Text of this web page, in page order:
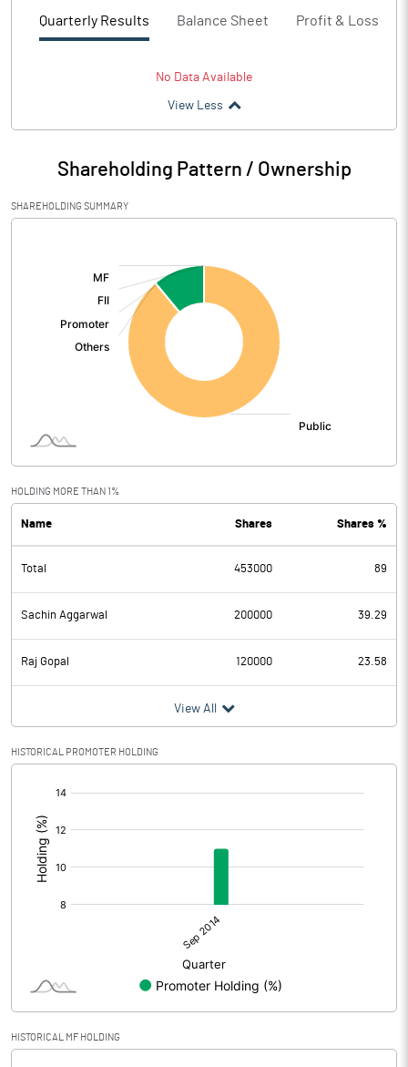
Quarterly Results Balance Sheet Profit & Loss
No Data Available
View Less
Shareholding Pattern / Ownership
SHAREHOLDING SUMMARY
HOLDING MORE THAN 1%
Name Shares Shares %
Total 453000 89
Sachin Aggarwal 200000 39.29
Raj Gopal 120000 23.58
View All
HISTORICAL PROMOTER HOLDING
HISTORICAL MF HOLDING